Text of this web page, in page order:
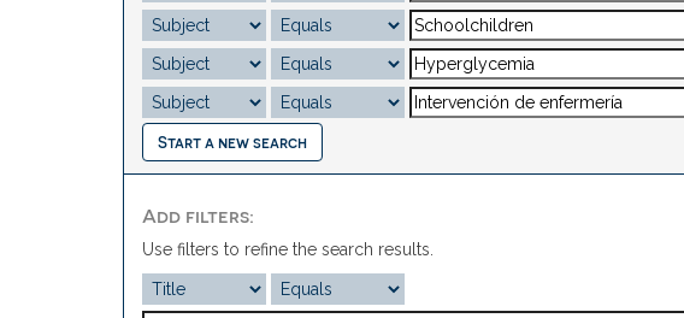
Start a new search
Add filters:
Use filters to refine the search results.